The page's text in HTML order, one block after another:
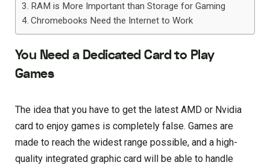
RAM is More Important than Storage for Gaming
Chromebooks Need the Internet to Work
You Need a Dedicated Card to Play
Games
The idea that you have to get the latest AMD or Nvidia
card to enjoy games is completely false. Games are
made to reach the widest range possible, and a high-
quality integrated graphic card will be able to handle